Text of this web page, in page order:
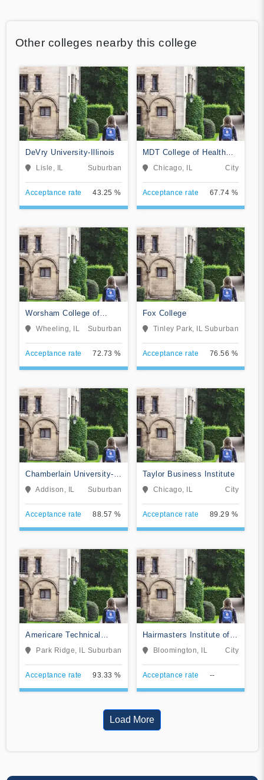
Other colleges nearby this college
DeVry University-Illinois
Lisle, IL Suburban
Acceptance rate 43.25 %
MDT College of Health
Sciences
Chicago, IL City
Acceptance rate 67.74 %
Worsham College of
Mortuary Science
Wheeling, IL Suburban
Acceptance rate 72.73 %
Fox College
Tinley Park, IL Suburban
Acceptance rate 76.56 %
Chamberlain University-
Illinois
Addison, IL Suburban
Acceptance rate 88.57 %
Taylor Business Institute
Chicago, IL City
Acceptance rate 89.29 %
Americare Technical
SchoolPark Ridge, IL Suburban
Acceptance rate 93.33 %
Hairmasters Institute of
Cosmetology
Bloomington, IL City
Acceptance rate --
Load More